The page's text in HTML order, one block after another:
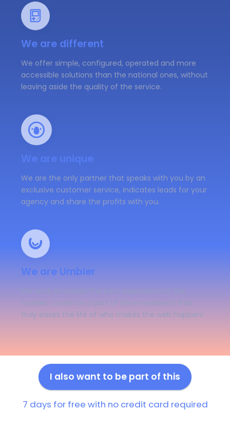
We are different
We offer simple, configured, operated and more
accessible solutions than the national ones, without
leaving aside the quality of the service.
We are unique
We are the only partner that speaks with you by an
exclusive customer service, indicates leads for your
agency and share the profits with you.
We are Umbler
market. Come be a part of the movement that
truly eases the life of who makes the web happen!
I also want to be part of this
7 days for free with no credit card required